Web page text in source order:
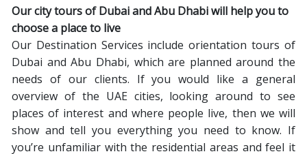
Our city tours of Dubai and Abu Dhabi will help you to
choose a place to live
Our Destination Services include orientation tours of
Dubai and Abu Dhabi, which are planned around the
needs of our clients. If you would like a general
overview of the UAE cities, looking around to see
places of interest and where people live, then we will
show and tell you everything you need to know. If
you’re unfamiliar with the residential areas and feel it